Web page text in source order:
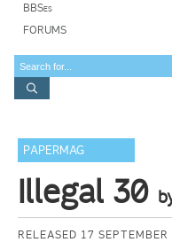
BBSes
FORUMS
PAPERMAG
Illegal 30
RELEASED 17